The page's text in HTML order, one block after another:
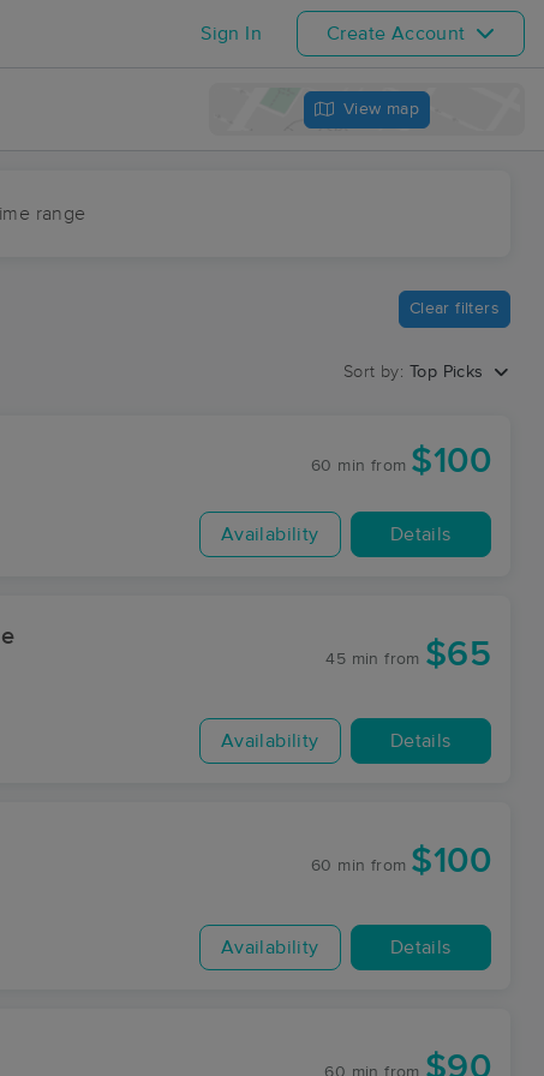
Sign In Create Account
View map
range
Clear filters
Sort by: Top Picks
60 min from $100
Availability Details
45 min from $65
Availability Details
60 min from $100
Availability Details
$90